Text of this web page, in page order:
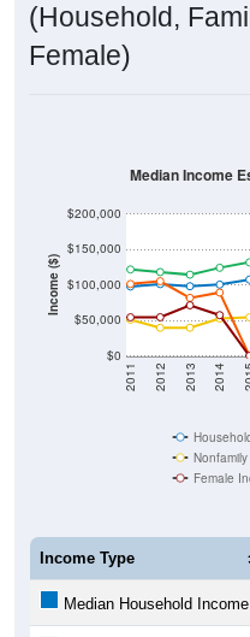
(Household,
Female)
Income ($)
$0
$50,000
$100,000
$150,000
$200,000
2011 2012 2013 2014
Median Income
Female
Income Type
Median Household Income